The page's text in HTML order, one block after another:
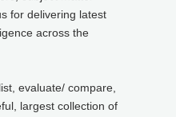
for delivering latest
across the
evaluate/ compare,
largest collection of